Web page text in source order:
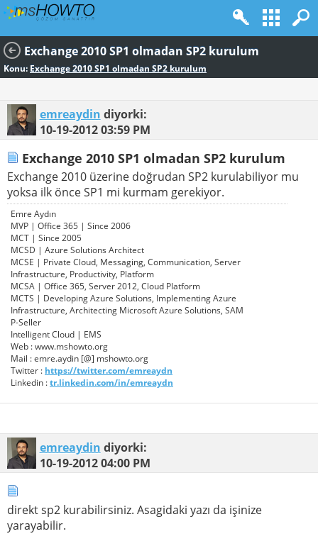
Exchange 2010 SP1 olmadan SP2 kurulum
Konu: Exchange 2010 SP1 olmadan SP2 kurulum
emreaydin diyorki:
10-19-201203:59 PM
Exchange 2010 SP1 olmadan SP2 kurulum
Exchange 2010 üzerine doğrudan SP2 kurulabiliyor mu
yoksa ilk önce SP1 mi kurmam gerekiyor.
Emre Aydın
MVP | Office 365 | Since 2006
MCT | Since 2005
MCSD | Azure Solutions Architect
MCSE | Private Cloud, Messaging, Communication, Server
Infrastructure, Productivity, Platform
MCSA | Office 365, Server 2012, Cloud Platform
MCTS | Developing Azure Solutions, Implementing Azure
Infrastructure, Architecting Microsoft Azure Solutions, SAM
P-Seller
Intelligent Cloud | EMS
Web : www.mshowto.org
Mail : emre.aydin [@] mshowto.org
Twitter : https://twitter.com/emreaydn
Linkedin :tr.linkedin.com/in/emreaydn
emreaydin diyorki:
10-19-201204:00 PM
direkt sp2 kurabilirsiniz. Asagidaki yazı da işinize
yarayabilir.